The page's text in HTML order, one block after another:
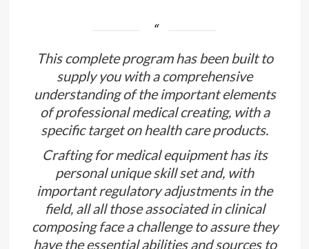
This complete program has been built to
supply you with a comprehensive
understanding of the important elements
of professional medical creating, with a
specific target on health care products.
Crafting for medical equipment has its
personal unique skill set and, with
important regulatory adjustments in the
field, all all those associated in clinical
composing face a challenge to assure they
have the essential abilities and sources to